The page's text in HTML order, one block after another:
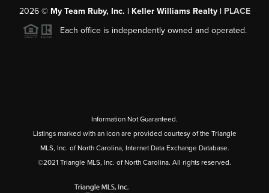
2026© My Team Ruby, Inc. | Keller Williams Realty | PLACE
Each office is independently owned and operated.
Information Not Guaranteed.
Listings marked with an icon are provided courtesy of the Triangle
MLS, Inc. of North Carolina, Internet Data Exchange Database.
©2021 Triangle MLS, Inc. of North Carolina. All rights reserved.